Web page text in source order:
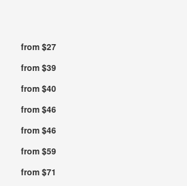
from $27
from $39
from $40
from $46
from $46
from $59
from $71